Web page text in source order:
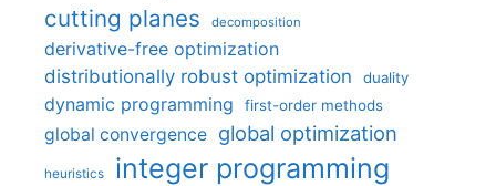
cutting planes decomposition
derivative-free optimization
distributionally robust optimization
duality
dynamic programming first-order methods
global convergence global optimization
heuristics integer programming